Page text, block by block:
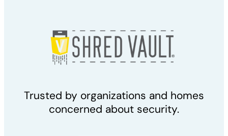
Trusted by organizations and homes
concerned about security.